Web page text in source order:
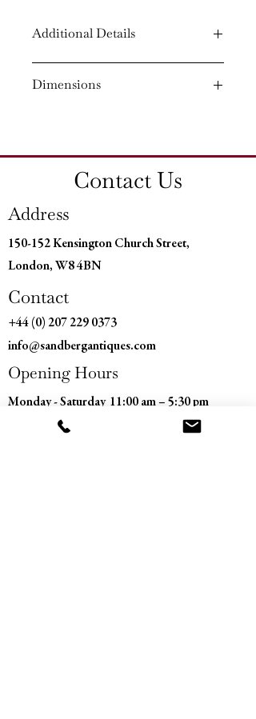
Additional Details
Material: Painted
Dimensions
Depth: 22¾'' (57.5 CM)
Contact Us
Address
150-152 Kensington Church Street,
London, W8 4BN
Contact
+44 (0) 207 229 0373
info@sandbergantiques.com
Opening Hours
Monday - Saturday 11:00 am – 5:30 pm